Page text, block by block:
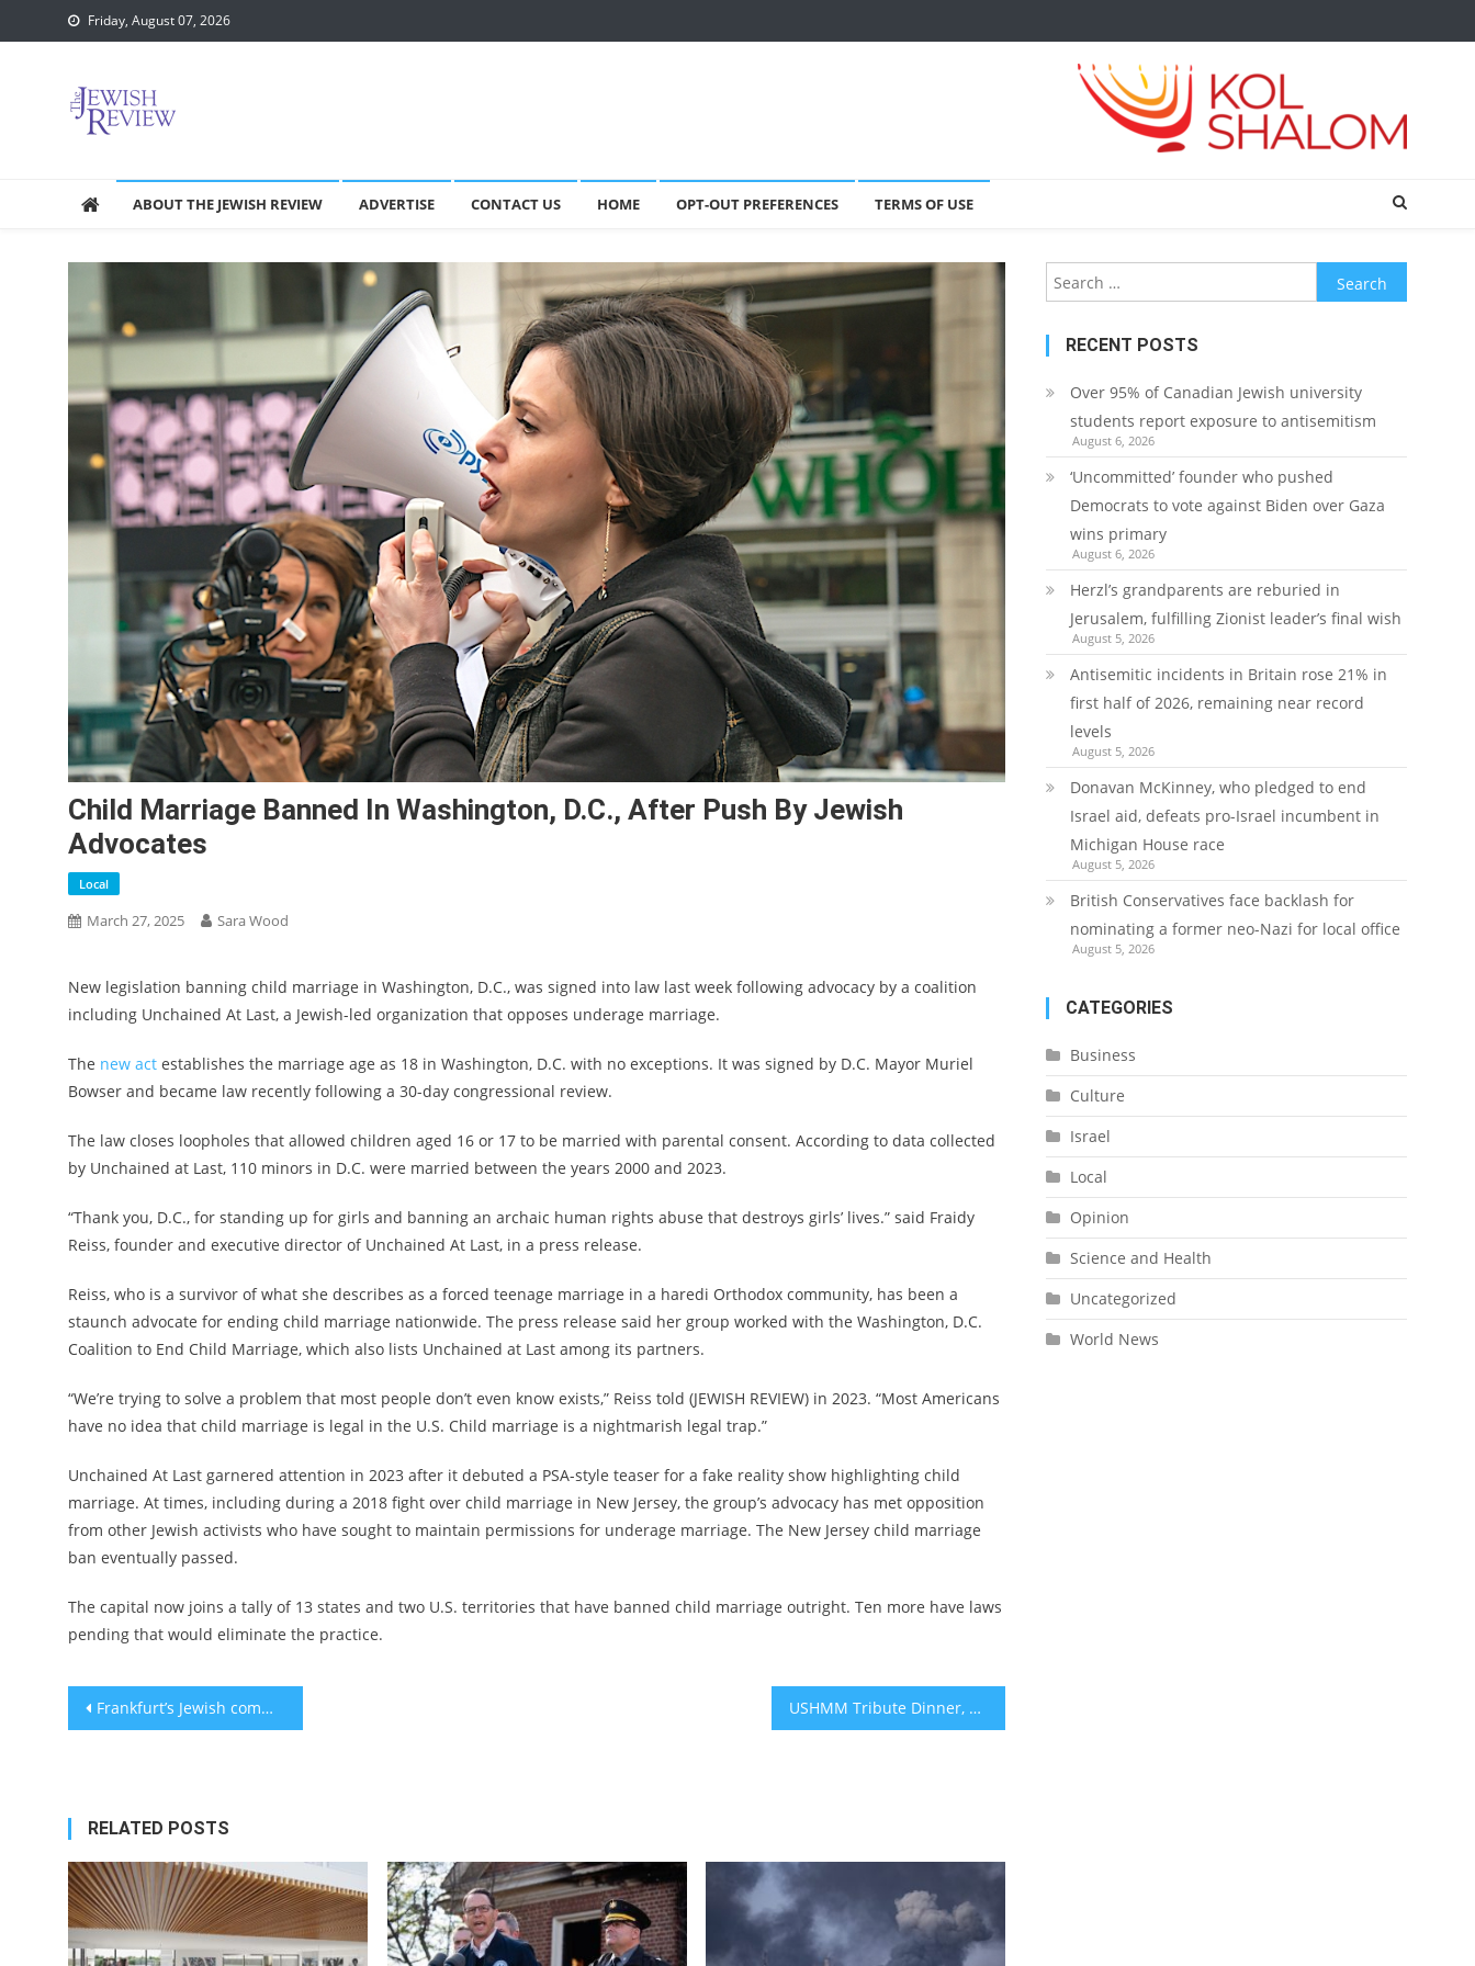
to
Friday, August 07, 2026
ABOUT THE JEWISH REVIEW ADVERTISE CONTACT US HOME OPT-OUT PREFERENCES TERMS OF USE
Child Marriage Banned In Washington, D.C., After Push By Jewish
Advocates
Local
March 27, 2025 Sara Wood
New legislation banning child marriage in Washington, D.C., was signed into law last week following advocacy by a coalition
including Unchained At Last, a Jewish-led organization that opposes underage marriage.
The new act establishes the marriage age as 18 in Washington, D.C. with no exceptions. It was signed by D.C. Mayor Muriel
Bowser and became law recently following a 30-day congressional review.
The law closes loopholes that allowed children aged 16 or 17 to be married with parental consent. According to data collected
by Unchained at Last, 110 minors in D.C. were married between the years 2000 and 2023.
“Thank you, D.C., for standing up for girls and banning an archaic human rights abuse that destroys girls’ lives.” said Fraidy
Reiss, founder and executive director of Unchained At Last, in a press release.
Reiss, who is a survivor of what she describes as a forced teenage marriage in a haredi Orthodox community, has been a
staunch advocate for ending child marriage nationwide. The press release said her group worked with the Washington, D.C.
Coalition to End Child Marriage, which also lists Unchained at Last among its partners.
“We’re trying to solve a problem that most people don’t even know exists,” Reiss told (JEWISH REVIEW) in 2023. “Most Americans
have no idea that child marriage is legal in the U.S. Child marriage is a nightmarish legal trap.”
Unchained At Last garnered attention in 2023 after it debuted a PSA-style teaser for a fake reality show highlighting child
marriage. At times, including during a 2018 fight over child marriage in New Jersey, the group’s advocacy has met opposition
from other Jewish activists who have sought to maintain permissions for underage marriage. The New Jersey child marriage
ban eventually passed.
The capital now joins a tally of 13 states and two U.S. territories that have banned child marriage outright. Ten more have laws
pending that would eliminate the practice.
Post
Frankfurt’s Jewish community launches its own sexual abuse hotline amid crises and pressure USHMM Tribute Dinner, Hamakom Names Full-Time Cantor, Spec Labs Concert
RELATED POSTS
Search
for:
RECENT POSTS
Over 95% of Canadian Jewish university
students report exposure to antisemitism
August 6, 2026
‘Uncommitted’ founder who pushed
Democrats to vote against Biden over Gaza
wins primary
August 6, 2026
Herzl’s grandparents are reburied in
Jerusalem, fulfilling Zionist leader’s final wish
August 5, 2026
Antisemitic incidents in Britain rose 21% in
first half of 2026, remaining near record
levels
August 5, 2026
Donavan McKinney, who pledged to end
Israel aid, defeats pro-Israel incumbent in
Michigan House race
August 5, 2026
British Conservatives face backlash for
nominating a former neo-Nazi for local office
August 5, 2026
CATEGORIES
Business
Culture
Israel
Local
Opinion
Science and Health
Uncategorized
World News